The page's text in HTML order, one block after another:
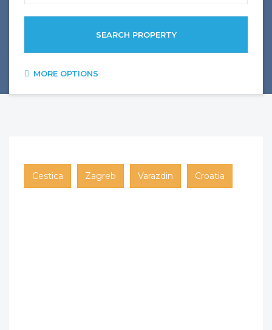
SEARCH PROPERTY
MORE OPTIONS
Cestica Zagreb Varazdin Croatia